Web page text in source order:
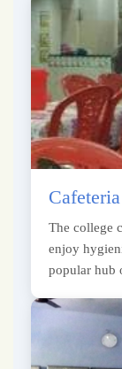
Cafeteria
The college
enjoy
popular hub